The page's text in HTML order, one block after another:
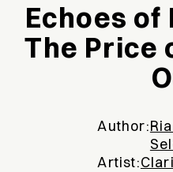
Echoes
The Price
Author:
Artist: